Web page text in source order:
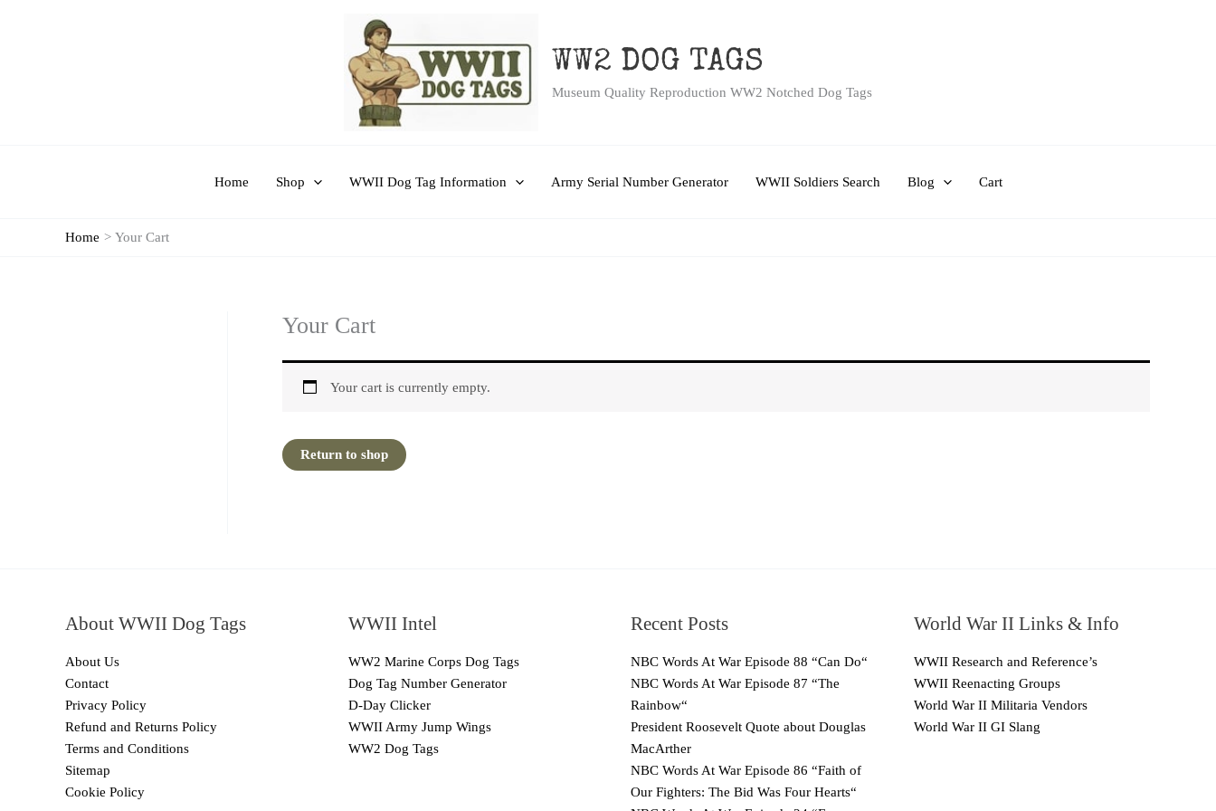
WW2 DOG TAGS
Museum Quality Reproduction WW2 Notched Dog Tags
Home Shop WWII Dog Tag Information Army Serial Number Generator WWII Soldiers Search Blog Cart
Home Your Cart
Your Cart
Your cart is currently empty.
Return to shop
About WWII Dog Tags
About Us
Contact
Privacy Policy
Refund and Returns Policy
Terms and Conditions
Sitemap
Cookie Policy
WWII Intel
WW2 Marine Corps Dog Tags
Dog Tag Number Generator
D-Day Clicker
WWII Army Jump Wings
WW2 Dog Tags
Recent Posts
NBC Words At War Episode 88 “Can Do“
NBC Words At War Episode 87 “The
Rainbow“
President Roosevelt Quote about Douglas
MacArther
NBC Words At War Episode 86 “Faith of
Our Fighters: The Bid Was Four Hearts“
World War II Links & Info
WWII Research and Reference’s
WWII Reenacting Groups
World War II Militaria Vendors
World War II GI Slang